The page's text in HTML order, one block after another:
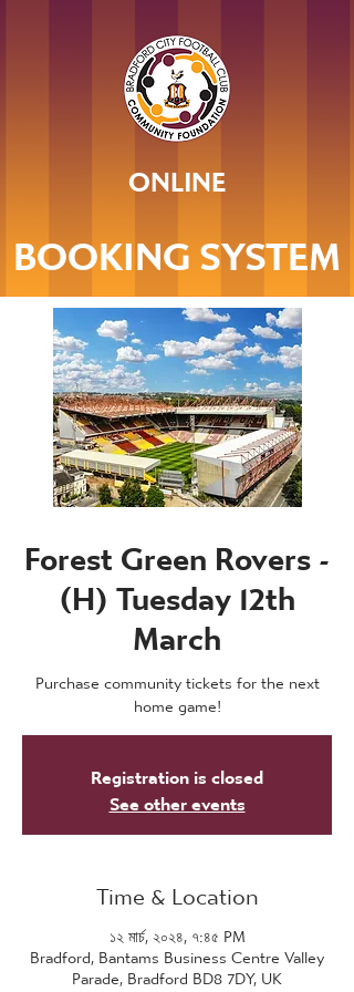
ONLINE
BOOKING SYSTEM
Forest Green Rovers -
(H) Tuesday 12th
March
Purchase community tickets for the next
home game!
Registration is closed
See other events
Time & Location
১২ মার্চ, ২০২৪, ৭:৪৫ PM
Bradford, Bantams Business Centre Valley
Parade, Bradford BD8 7DY, UK